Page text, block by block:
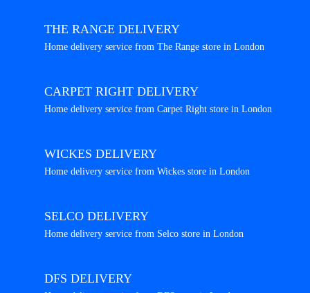
THE RANGE DELIVERY
Home delivery service from The Range store in London
CARPET RIGHT DELIVERY
Home delivery service from Carpet Right store in London
WICKES DELIVERY
Home delivery service from Wickes store in London
SELCO DELIVERY
Home delivery service from Selco store in London
DFS DELIVERY